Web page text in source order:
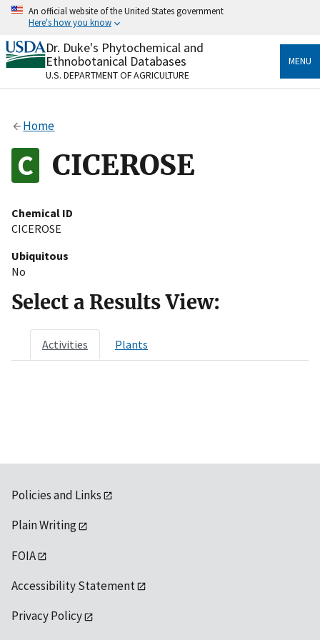
Skip
content
An official website of the United States government
Here's how you know
Official websites use .gov
A.govwebsite belongs to an official government
organization in the United States.
Alock
to the .gov website. Share sensitive information only
on official, secure websites.
Dr. Duke's Phytochemical and
Ethnobotanical Databases
U.S. DEPARTMENT OF AGRICULTURE
MENU
Home
CICEROSE
Chemical ID
CICEROSE
Ubiquitous
No
Select a Results View:
Activities Plants
Policies and Links
Plain Writing
FOIA
Accessibility Statement
Privacy Policy